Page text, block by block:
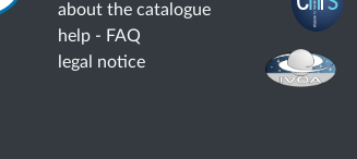
about the catalogue
help - FAQ
legal notice